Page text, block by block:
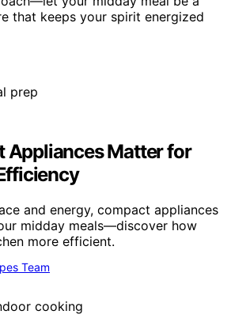
that keeps your spirit energized
Appliances Matter for
and energy, compact appliances
midday meals—discover how
more efficient.
Team